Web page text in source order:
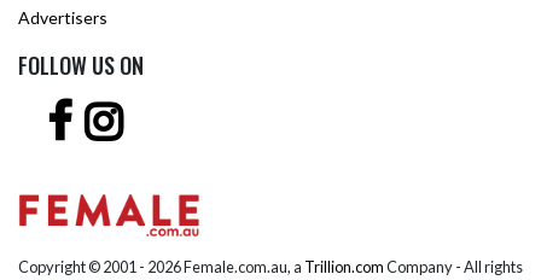
Advertisers
FOLLOW US ON
Copyright © 2001 - 2026 Female.com.au, a Trillion.comCompany - All rights